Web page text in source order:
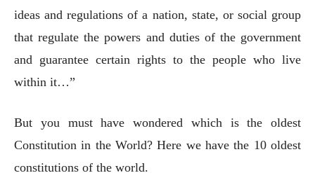
ideas and regulations of a nation, state, or social group
that regulate the powers and duties of the government
and guarantee certain rights to the people who live
within it…”
But you must have wondered which is the oldest
Constitution in the World? Here we have the 10 oldest
constitutions of the world.